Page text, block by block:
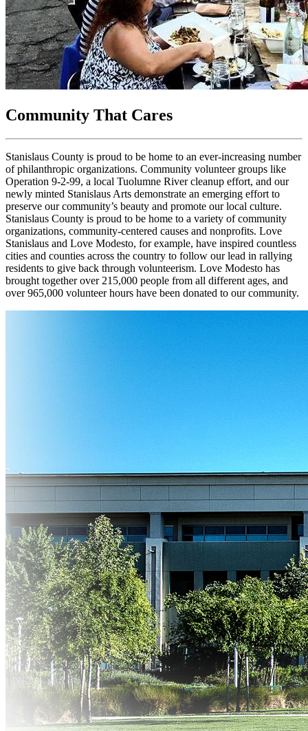
Community That Cares
Stanislaus County is proud to be home to an ever-increasing number
of philanthropic organizations. Community volunteer groups like
Operation 9-2-99, a local Tuolumne River cleanup effort, and our
newly minted Stanislaus Arts demonstrate an emerging effort to
preserve our community’s beauty and promote our local culture.
Stanislaus County is proud to be home to a variety of community
organizations, community-centered causes and nonprofits. Love
Stanislaus and Love Modesto, for example, have inspired countless
cities and counties across the country to follow our lead in rallying
residents to give back through volunteerism. Love Modesto has
brought together over 215,000 people from all different ages, and
over 965,000 volunteer hours have been donated to our community.